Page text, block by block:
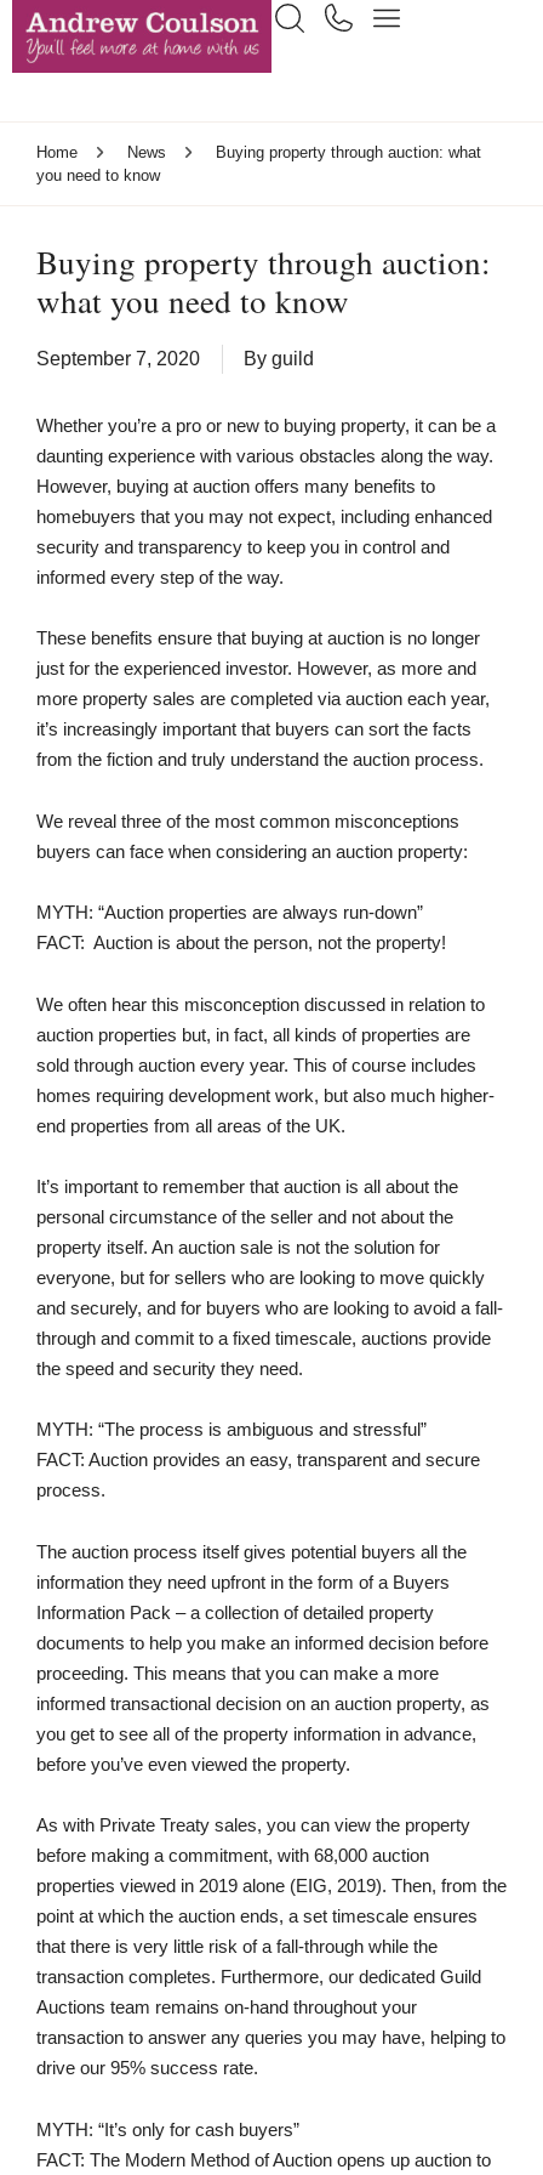
Home News
Buying property through auction: what
you need to know
Buying property through auction:
what you need to know
September 7, 2020 By guild
Whether you’re a pro or new to buying property, it can be a
daunting experience with various obstacles along the way.
However, buying at auction offers many benefits to
homebuyers that you may not expect, including enhanced
security and transparency to keep you in control and
informed every step of the way.
These benefits ensure that buying at auction is no longer
just for the experienced investor. However, as more and
more property sales are completed via auction each year,
it’s increasingly important that buyers can sort the facts
from the fiction and truly understand the auction process.
We reveal three of the most common misconceptions
buyers can face when considering an auction property:
MYTH: “Auction properties are always run-down”
FACT: Auction is about the person, not the property!
We often hear this misconception discussed in relation to
auction properties but, in fact, all kinds of properties are
sold through auction every year. This of course includes
homes requiring development work, but also much higher-
end properties from all areas of the UK.
It’s important to remember that auction is all about the
personal circumstance of the seller and not about the
property itself. An auction sale is not the solution for
everyone, but for sellers who are looking to move quickly
and securely, and for buyers who are looking to avoid a fall-
through and commit to a fixed timescale, auctions provide
the speed and security they need.
MYTH: “The process is ambiguous and stressful”
FACT: Auction provides an easy, transparent and secure
process.
The auction process itself gives potential buyers all the
information they need upfront in the form of a Buyers
Information Pack – a collection of detailed property
documents to help you make an informed decision before
proceeding. This means that you can make a more
informed transactional decision on an auction property, as
you get to see all of the property information in advance,
before you’ve even viewed the property.
As with Private Treaty sales, you can view the property
before making a commitment, with 68,000 auction
properties viewed in 2019 alone (EIG, 2019). Then, from the
point at which the auction ends, a set timescale ensures
that there is very little risk of a fall-through while the
transaction completes. Furthermore, our dedicated Guild
Auctions team remains on-hand throughout your
transaction to answer any queries you may have, helping to
drive our 95% success rate.
MYTH: “It’s only for cash buyers”
FACT: The Modern Method of Auction opens up auction to